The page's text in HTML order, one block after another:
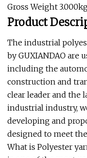
Gross Weight
Product
The industrial
by GUXIANDAO are
including the
construction and
clear leader and the
industrial industry,
developing and
designed to meet
What is Polyester